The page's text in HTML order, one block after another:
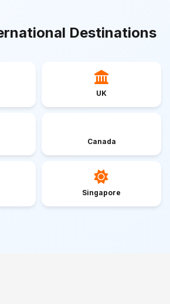
Destinations
UK
Canada
Singapore